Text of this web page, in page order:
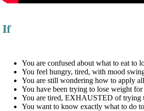
If
You are confused about what to eat to
You feel hungry, tired, with mood
You are still wondering how to apply
You have been trying to lose weight
You are tired, EXHAUSTED of trying
You want to know exactly what to do